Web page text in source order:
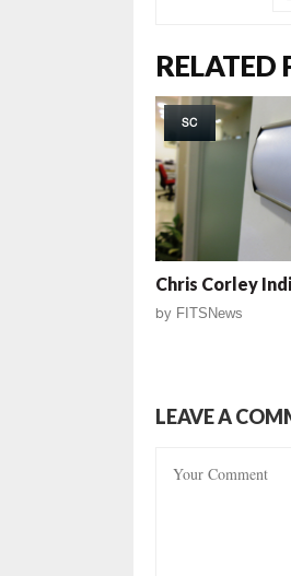
RELATED
SC
Chris Corley
by FITSNews
LEAVE A